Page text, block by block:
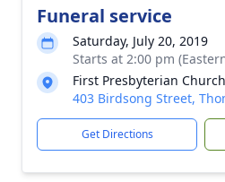
Funeral service
Saturday, July 20, 2019
Starts at 2:00 pm
First Presbyterian Church
403 Birdsong Street,
Get Directions